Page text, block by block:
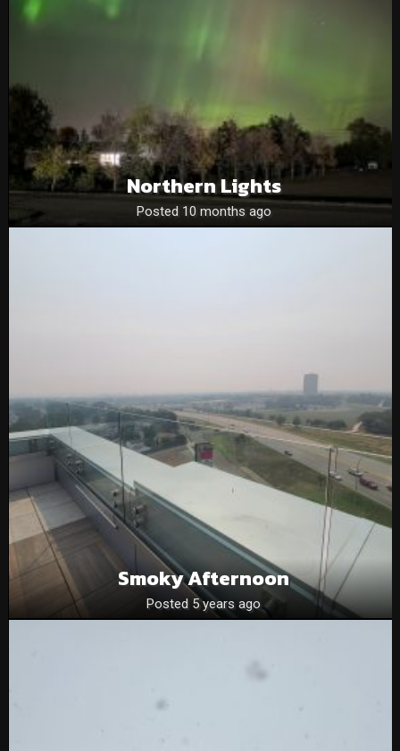
Northern Lights
Posted 10 months ago
Smoky Afternoon
Posted 5 years ago